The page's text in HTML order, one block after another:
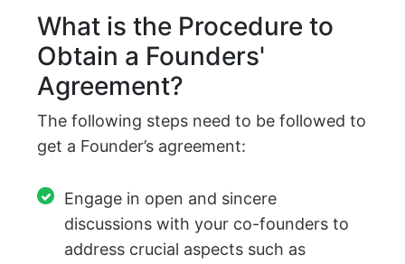
What is the Procedure to
Obtain a Founders'
Agreement?
The following steps need to be followed to
get a Founder’s agreement:
Engage in open and sincere
discussions with your co-founders to
address crucial aspects such as